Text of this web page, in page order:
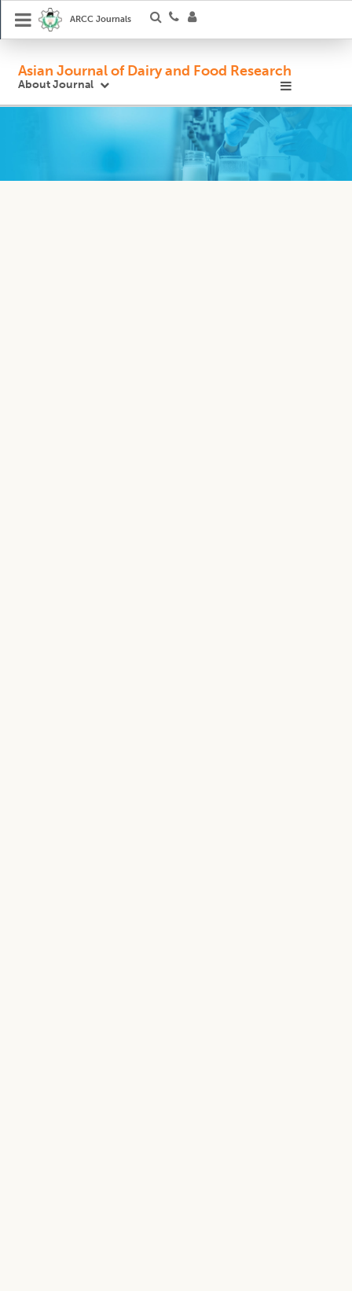
ARCC Journals
Asian Journal of Dairy and Food Research
About Journal